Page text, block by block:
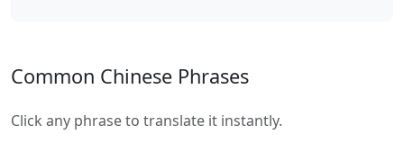
Common Chinese Phrases
Click any phrase to translate it instantly.